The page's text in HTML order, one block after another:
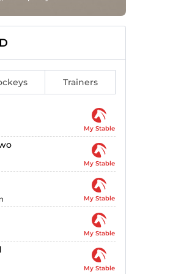
Trainers
My Stable
My Stable
My Stable
My Stable
My Stable